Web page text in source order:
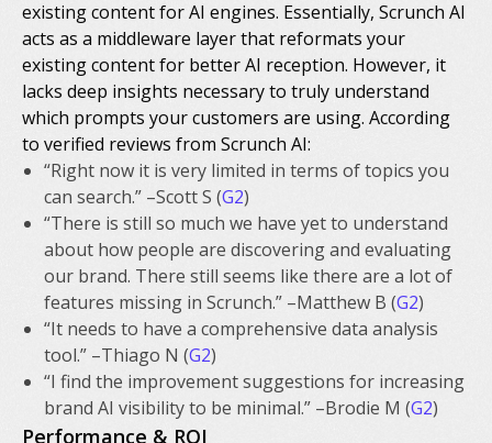
existing content for AI engines. Essentially, Scrunch AI
acts as a middleware layer that reformats your
existing content for better AI reception. However, it
lacks deep insights necessary to truly understand
which prompts your customers are using. According
to verified reviews from Scrunch AI:
“Right now it is very limited in terms of topics you
can search.” –Scott S (G2)
“There is still so much we have yet to understand
about how people are discovering and evaluating
our brand. There still seems like there are a lot of
features missing in Scrunch.” –Matthew B (G2)
“It needs to have a comprehensive data analysis
tool.” –Thiago N (G2)
“I find the improvement suggestions for increasing
brand AI visibility to be minimal.” –Brodie M (G2)
Performance & ROI